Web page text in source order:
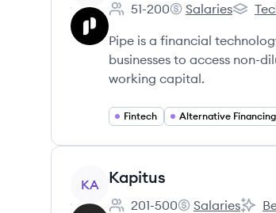
Employee count:
51-200
Pipe's
Salaries
Pipe's
Pipe is a financial
businesses to access non-
working capital.
Fintech Alternative Financing
View company
KA Kapitus
201-500 Salaries